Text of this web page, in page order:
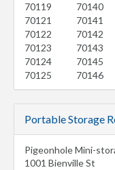
70119
70121
70122
70123
70124
70125
70140
70141
70142
70143
70145
70146
Portable Storage
Pigeonhole Mini-
1001 Bienville St